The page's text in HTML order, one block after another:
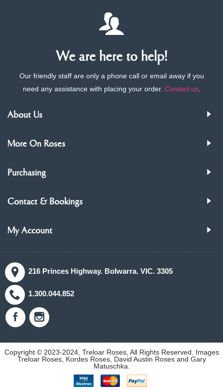
We are here to help!
Our friendly staff are only a phone call or email away if you
need any assistance with placing your order. Contact us.
About Us
More On Roses
Purchasing
Contact & Bookings
My Account
216 Princes Highway. Bolwarra. VIC. 3305
1.300.044.852
Copyright © 2023-2024, Treloar Roses, All Rights Reserved. Images
Treloar Roses, Kordes Roses, David Austin Roses and Gary
Matuschka.